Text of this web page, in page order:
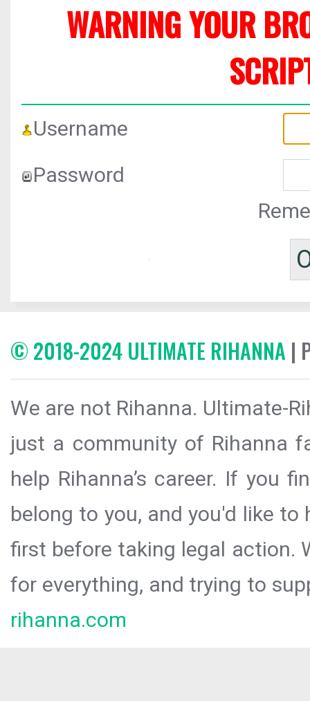
WARNING YOUR
Username
Password
© 2018-2024 ULTIMATE RIHANNA |
We are not Rihanna. Ultimate-
just a community of Rihanna
help Rihanna’s career. If you
belong to you, and you'd like
first before taking legal action.
for everything, and trying to
rihanna.com